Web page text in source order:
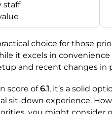
staff
choice for those
it excels in
and recent changes in
score of6.1, it’s a solid
sit-down experience.